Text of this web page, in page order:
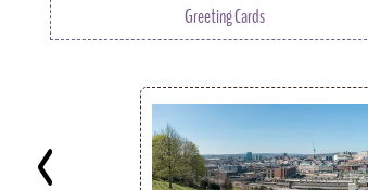
Greeting Cards